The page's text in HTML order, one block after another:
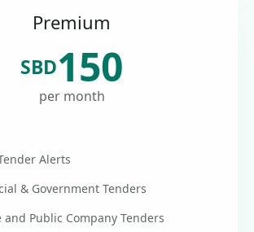
Premium
SBD150
per month
Alerts
& Government Tenders
and Public Company Tenders